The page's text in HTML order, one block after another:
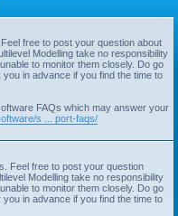
r
free to post your question about
Modelling take no responsibility
to monitor them closely. Do go
in advance if you find the time to
FAQs which may answer your
s ... port-faqs/
Feel free to post your question
Modelling take no responsibility
to monitor them closely. Do go
in advance if you find the time to